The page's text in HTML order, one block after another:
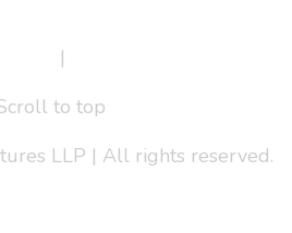
|
to top
LLP | All rights reserved.